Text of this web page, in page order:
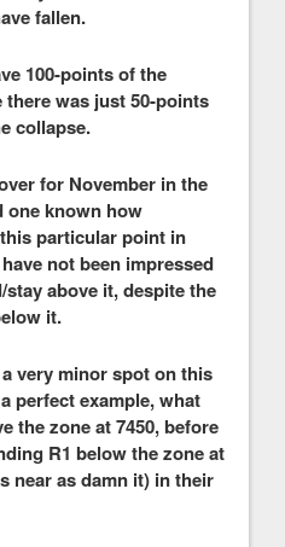
fallen.
100-points of the
was just 50-points
collapse.
for November in the
one known how
particular point in
not been impressed
above it, despite the
it.
very minor spot on this
perfect example, what
the zone at 7450, before
R1 below the zone at
near as damn it) in their